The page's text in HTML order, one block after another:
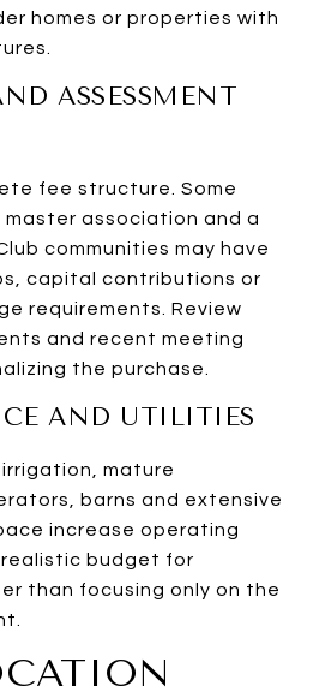
homes or properties with
ASSESSMENT
fee structure. Some
association and a
communities may have
capital contributions or
requirements. Review
and recent meeting
the purchase.
AND UTILITIES
mature
barns and extensive
increase operating
realistic budget for
than focusing only on the